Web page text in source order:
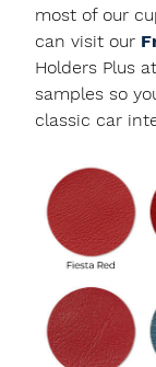
most of our
can visit our
Holders Plus at
samples so
classic car